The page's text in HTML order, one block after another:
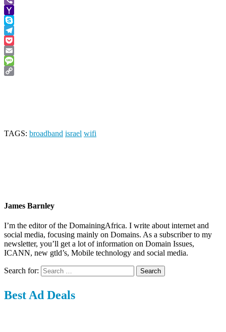
Viber
Yahoo
Mail
Skype
Telegram
Pocket
Email
Message
TAGS: broadband israel wifi
James Barnley
I’m the editor of the DomainingAfrica. I write about internet and
social media, focusing mainly on Domains. As a subscriber to my
newsletter, you’ll get a lot of information on Domain Issues,
ICANN, new gtld’s, Mobile technology and social media.
Search for:
Best Ad Deals